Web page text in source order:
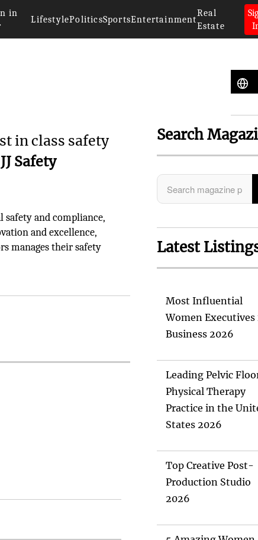
in
LifestylePoliticsSportsEntertainment
Real
Estate
in class safety
JJ Safety
and compliance,
and excellence,
manages their safety
Search
Latest
Most Influential
Women Executives
Business 2026
Leading Pelvic
Physical Therapy
Practice in the
States 2026
Top Creative Post-
Production Studio
2026